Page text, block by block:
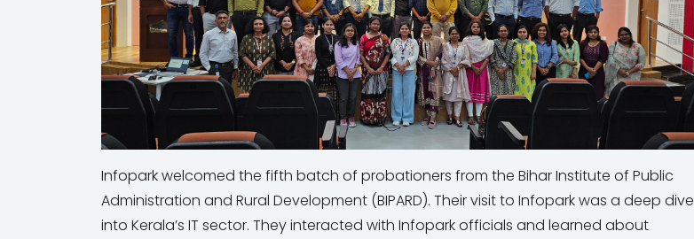
Infopark welcomed the fifth batch of probationers from the Bihar Institute of Public
Administration and Rural Development (BIPARD). Their visit to Infopark was a deep dive
into Kerala’s IT sector. They interacted with Infopark officials and learned about